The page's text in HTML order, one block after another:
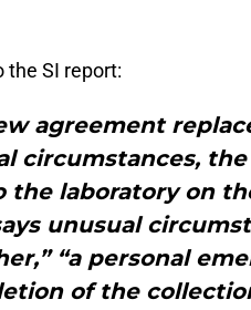
the SI report:
agreement
circumstances,
the laboratory on
unusual
“a personal
of the